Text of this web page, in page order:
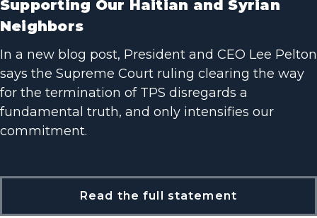
Supporting Our Haitian and Syrian
Neighbors
In a new blog post, President and CEO Lee Pelton
says the Supreme Court ruling clearing the way
for the termination of TPS disregards a
fundamental truth, and only intensifies our
commitment.
Read the full statement